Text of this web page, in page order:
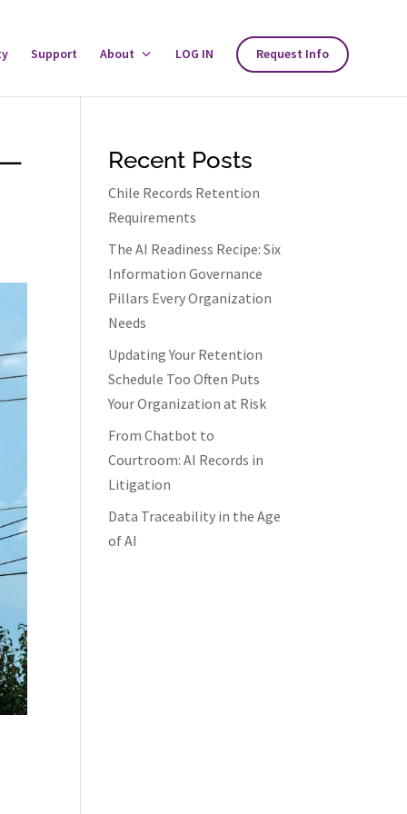
Support About
ToggleLOG IN Request Info
—
Recent Posts
Chile Records Retention
Requirements
The AI Readiness Recipe: Six
Information Governance
Pillars Every Organization
Needs
Updating Your Retention
Schedule Too Often Puts
Your Organization at Risk
From Chatbot to
Courtroom: AI Records in
Litigation
Data Traceability in the Age
of AI